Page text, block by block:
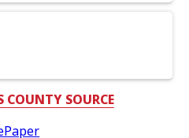
COUNTY SOURCE